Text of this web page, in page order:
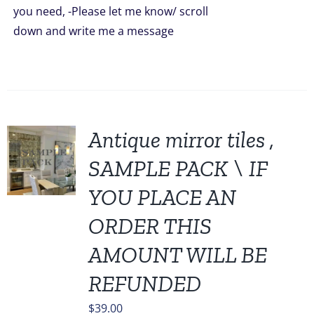
you need, -Please let me know/ scroll
down and write me a message
Antique mirror tiles ,
SAMPLE PACK \ IF
YOU PLACE AN
ORDER THIS
AMOUNT WILL BE
REFUNDED
$39.00